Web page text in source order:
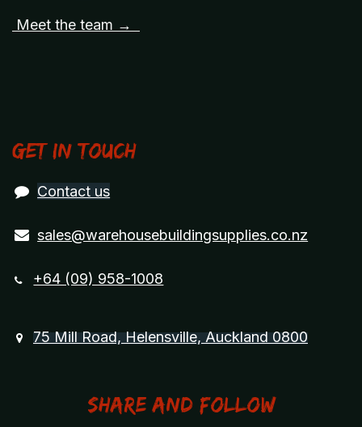
Meet the team →
Get in touch
Contact us
sales@warehousebuildingsupplies.co.nz
+64 (09) 958-1008
75 Mill Road, Helensville, Auckland 0800
Share and Follow